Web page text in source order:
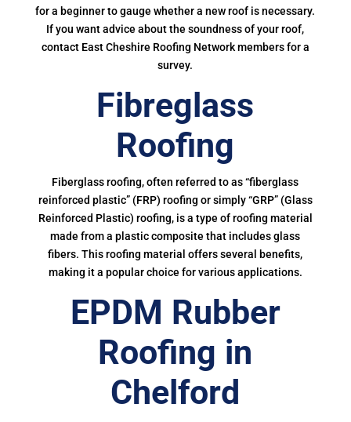
for a beginner to gauge whether a new roof is necessary.
If you want advice about the soundness of your roof,
contact East Cheshire Roofing Network members for a
survey.
Fibreglass
Roofing
Fiberglass roofing, often referred to as “fiberglass
reinforced plastic” (FRP) roofing or simply “GRP” (Glass
Reinforced Plastic) roofing, is a type of roofing material
made from a plastic composite that includes glass
fibers. This roofing material offers several benefits,
making it a popular choice for various applications.
EPDM Rubber
Roofing in
Chelford